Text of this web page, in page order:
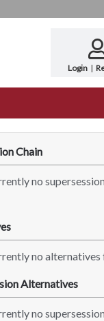
Login |
Chain
no
no
Alternatives
no